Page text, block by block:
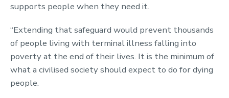
supports people when they need it.
“Extending that safeguard would prevent thousands
of people living with terminal illness falling into
poverty at the end of their lives. It is the minimum of
what a civilised society should expect to do for dying
people.